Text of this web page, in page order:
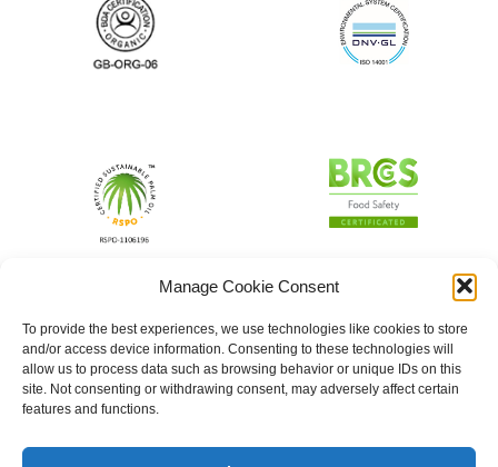
Manage Cookie Consent
To provide the best experiences, we use technologies like cookies to store
and/or access device information. Consenting to these technologies will
allow us to process data such as browsing behavior or unique IDs on this
site. Not consenting or withdrawing consent, may adversely affect certain
features and functions.